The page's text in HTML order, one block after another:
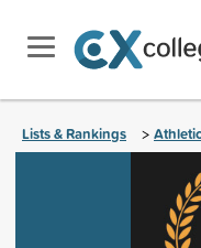
Lists & Rankings >